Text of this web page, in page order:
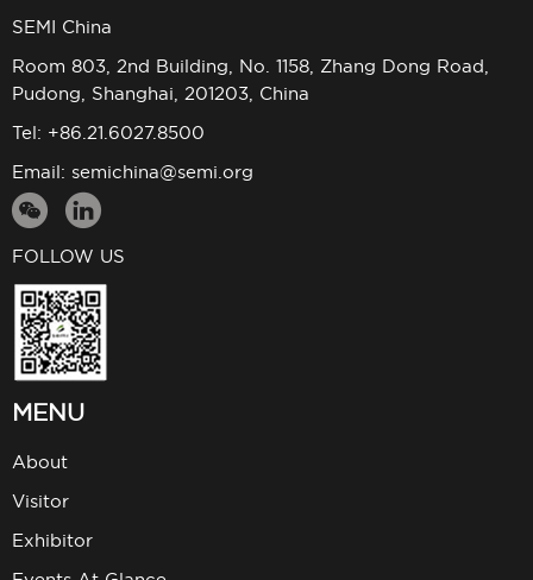
SEMI China
Room 803, 2nd Building, No. 1158, Zhang Dong Road,
Pudong, Shanghai, 201203, China
Tel: +86.21.6027.8500
Email: semichina@semi.org
FOLLOW US
MENU
About
Visitor
Exhibitor